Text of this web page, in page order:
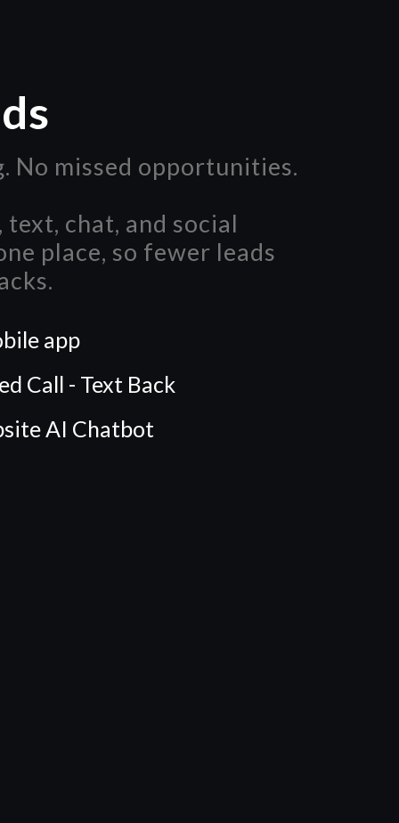
No missed opportunities.
chat, and social
place, so fewer leads
app
Call - Text Back
AI Chatbot